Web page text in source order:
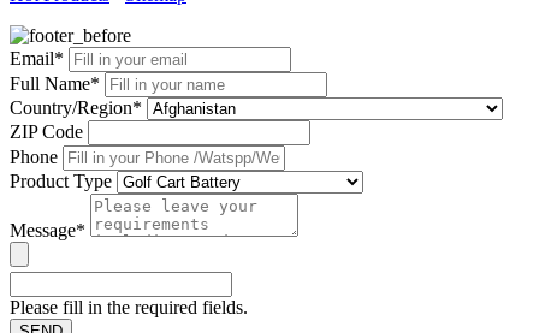
Email*
Full Name*
Country/Region*
ZIP Code
Phone
Product Type
Message*
Please fill in the required fields.